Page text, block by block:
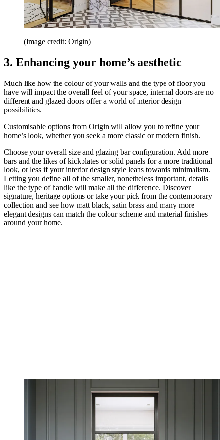
(Image credit: Origin)
3. Enhancing your home’s aesthetic
Much like how the colour of your walls and the type of floor you
have will impact the overall feel of your space, internal doors are no
different and glazed doors offer a world of interior design
possibilities.
Customisable options from Origin will allow you to refine your
home’s look, whether you seek a more classic or modern finish.
Choose your overall size and glazing bar configuration. Add more
bars and the likes of kickplates or solid panels for a more traditional
look, or less if your interior design style leans towards minimalism.
Letting you define all of the smaller, nonetheless important, details
like the type of handle will make all the difference. Discover
signature, heritage options or take your pick from the contemporary
collection and see how matt black, satin brass and many more
elegant designs can match the colour scheme and material finishes
around your home.